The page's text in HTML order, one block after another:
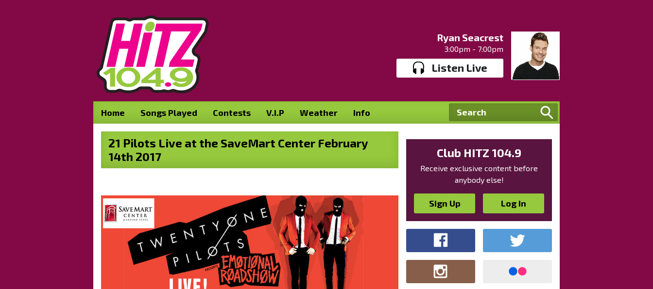
Ryan Seacrest
3:00pm - 7:00pm
Listen Live
Home Songs Played Contests V.I.P Weather Info
21 Pilots Live at the SaveMart Center February
14th 2017
Club HITZ 104.9
Receive exclusive content before
anybody else!
Sign Up Log In